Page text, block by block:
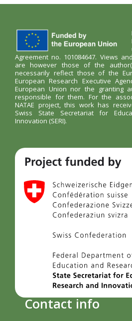
Agreement no. 101084647. Views
are however those of the
necessarily reflect those of the
European Research Executive
European Union nor the granting
responsible for them. For the
NATAE project, this work has
Swiss State Secretariat for
Innovation (SERI).
Contact info